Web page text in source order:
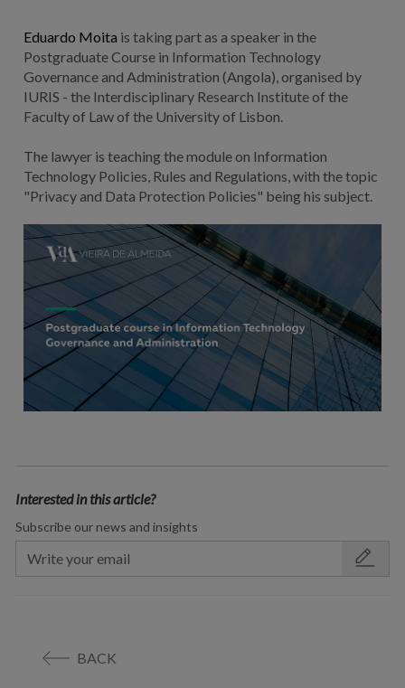
Eduardo Moita is taking part as a speaker in the
Postgraduate Course in Information Technology
Governance and Administration (Angola), organised by
IURIS - the Interdisciplinary Research Institute of the
Faculty of Law of the University of Lisbon.
The lawyer is teaching the module on Information
Technology Policies, Rules and Regulations, with the topic
"Privacy and Data Protection Policies" being his subject.
Interested in this article?
Subscribe our news and insights
BACK